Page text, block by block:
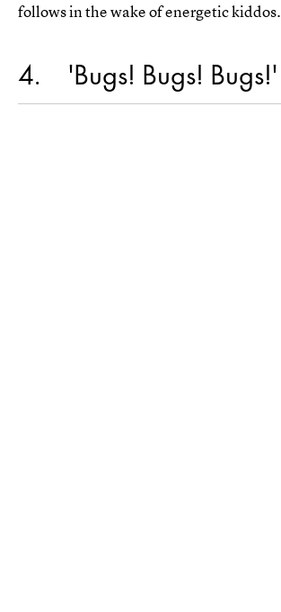
follows in the wake of energetic kiddos.
4 'Bugs! Bugs! Bugs!'